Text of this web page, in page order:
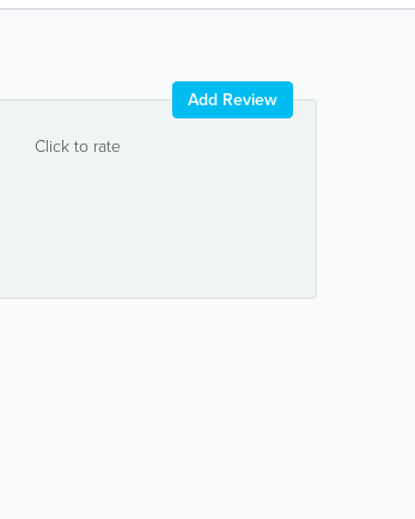
Click to rate
Add Review